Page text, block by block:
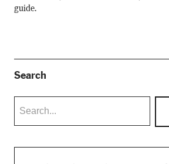
guide.
Search